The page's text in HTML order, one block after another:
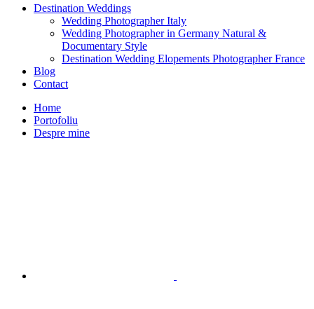
Destination Weddings
Wedding Photographer Italy
Wedding Photographer in Germany Natural &
Documentary Style
Destination Wedding Elopements Photographer France
Blog
Contact
Home
Portofoliu
Despre mine